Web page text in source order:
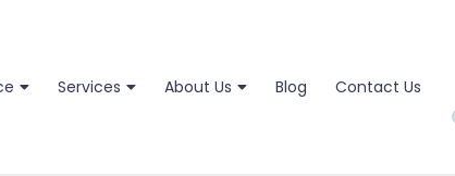
Services About Us Blog Contact Us